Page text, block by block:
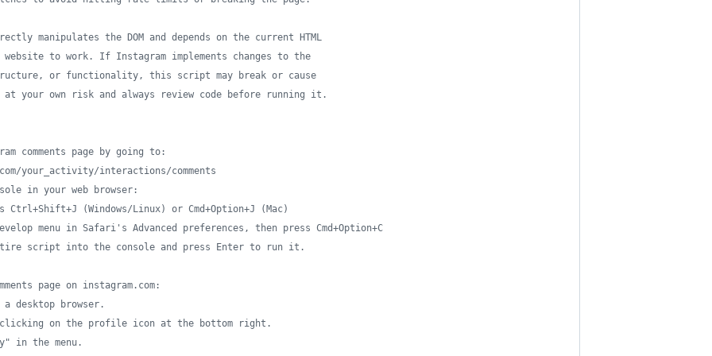
manipulates the DOM and depends on the current HTML
to work. If Instagram implements changes to the
or functionality, this script may break or cause
your own risk and always review code before running it.
comments page by going to:
your_activity/interactions/comments
in your web browser:
(Windows/Linux) or Cmd+Option+J (Mac)
menu in Safari's Advanced preferences, then press Cmd+Option+C
script into the console and press Enter to run it.
page on instagram.com:
desktop browser.
on the profile icon at the bottom right.
in the menu.